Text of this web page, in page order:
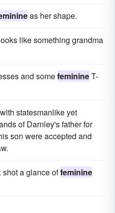
as her shape.
like something grandma
and somefeminineT-
statesmanlike yet
of Darnley's father for
son were accepted and
shot a glance offeminine